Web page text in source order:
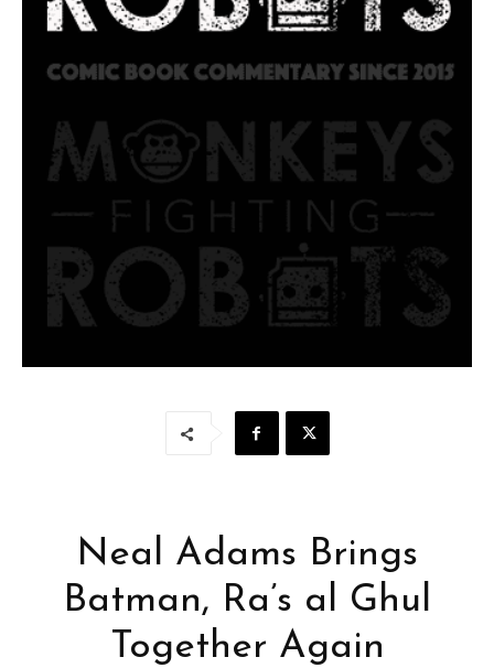
Neal Adams Brings
Batman, Ra’s al Ghul
Together Again